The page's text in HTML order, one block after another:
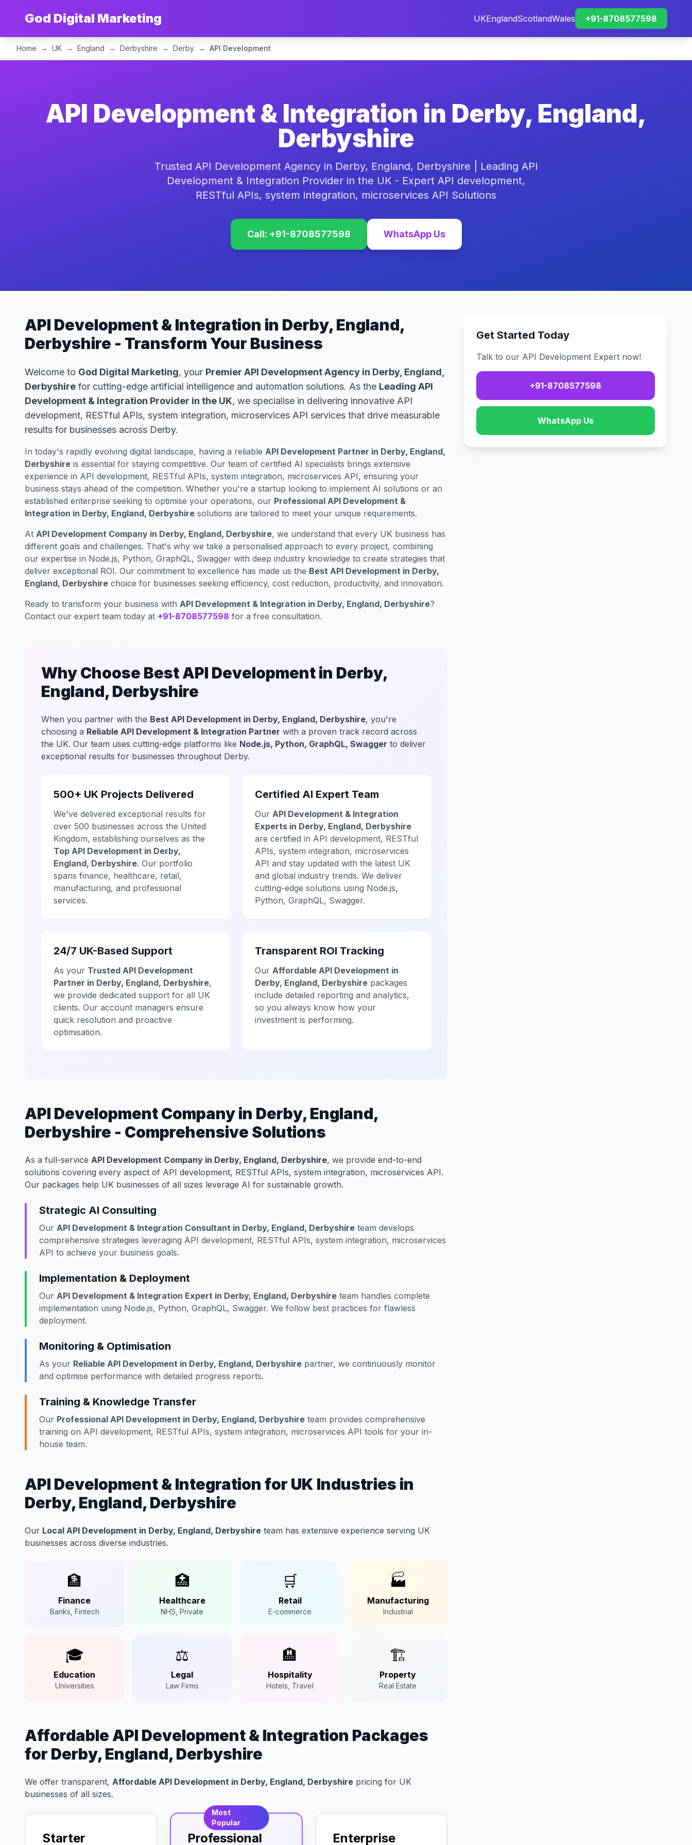
God Digital Marketing UKEnglandScotlandWales +91-8708577598
Home → UK → England → Derbyshire → Derby → API Development
API Development & Integration in Derby, England,
Derbyshire
Trusted API Development Agency in Derby, England, Derbyshire | Leading API
Development & Integration Provider in the UK - Expert API development,
RESTful APIs, system integration, microservices API Solutions
Call: +91-8708577598 WhatsApp Us
API Development & Integration in Derby, England,
Derbyshire - Transform Your Business
Welcome to God Digital Marketing, your Premier API Development Agency in Derby, England,
Derbyshire for cutting-edge artificial intelligence and automation solutions. As the Leading API
Development & Integration Provider in the UK, we specialise in delivering innovative API
development, RESTful APIs, system integration, microservices API services that drive measurable
results for businesses across Derby.
In today's rapidly evolving digital landscape, having a reliable API Development Partner in Derby, England,
Derbyshire is essential for staying competitive. Our team of certified AI specialists brings extensive
experience in API development, RESTful APIs, system integration, microservices API, ensuring your
business stays ahead of the competition. Whether you're a startup looking to implement AI solutions or an
established enterprise seeking to optimise your operations, our Professional API Development &
Integration in Derby, England, Derbyshire solutions are tailored to meet your unique requirements.
At API Development Company in Derby, England, Derbyshire, we understand that every UK business has
different goals and challenges. That's why we take a personalised approach to every project, combining
our expertise in Node.js, Python, GraphQL, Swagger with deep industry knowledge to create strategies that
deliver exceptional ROI. Our commitment to excellence has made us the Best API Development in Derby,
England, Derbyshire choice for businesses seeking efficiency, cost reduction, productivity, and innovation.
Ready to transform your business with API Development & Integration in Derby, England, Derbyshire?
Contact our expert team today at +91-8708577598 for a free consultation.
Why Choose Best API Development in Derby,
England, Derbyshire
When you partner with the Best API Development in Derby, England, Derbyshire, you're
choosing a Reliable API Development & Integration Partner with a proven track record across
the UK. Our team uses cutting-edge platforms like Node.js, Python, GraphQL, Swagger to deliver
exceptional results for businesses throughout Derby.
500+ UK Projects Delivered
We've delivered exceptional results for
over 500 businesses across the United
Kingdom, establishing ourselves as the
Top API Development in Derby,
England, Derbyshire. Our portfolio
spans finance, healthcare, retail,
manufacturing, and professional
services.
Certified AI Expert Team
Our API Development & Integration
Experts in Derby, England, Derbyshire
are certified in API development, RESTful
APIs, system integration, microservices
API and stay updated with the latest UK
and global industry trends. We deliver
cutting-edge solutions using Node.js,
Python, GraphQL, Swagger.
24/7 UK-Based Support
As your Trusted API Development
Partner in Derby, England, Derbyshire,
we provide dedicated support for all UK
clients. Our account managers ensure
quick resolution and proactive
optimisation.
Transparent ROI Tracking
Our Affordable API Development in
Derby, England, Derbyshirepackages
include detailed reporting and analytics,
so you always know how your
investment is performing.
API Development Company in Derby, England,
Derbyshire - Comprehensive Solutions
As a full-service API Development Company in Derby, England, Derbyshire, we provide end-to-end
solutions covering every aspect of API development, RESTful APIs, system integration, microservices API.
Our packages help UK businesses of all sizes leverage AI for sustainable growth.
Strategic AI Consulting
Our API Development & Integration Consultant in Derby, England, Derbyshire team develops
comprehensive strategies leveraging API development, RESTful APIs, system integration, microservices
API to achieve your business goals.
Implementation & Deployment
Our API Development & Integration Expert in Derby, England, Derbyshire team handles complete
implementation using Node.js, Python, GraphQL, Swagger. We follow best practices for flawless
deployment.
Monitoring & Optimisation
As your Reliable API Development in Derby, England, Derbyshire partner, we continuously monitor
and optimise performance with detailed progress reports.
Training & Knowledge Transfer
Our Professional API Development in Derby, England, Derbyshire team provides comprehensive
training on API development, RESTful APIs, system integration, microservices API tools for your in-
house team.
API Development & Integration for UK Industries in
Derby, England, Derbyshire
Our Local API Development in Derby, England, Derbyshire team has extensive experience serving UK
businesses across diverse industries.
🏦
Finance
Banks, Fintech
🏥
Healthcare
NHS, Private
🛒
Retail
E-commerce
🏭
Manufacturing
Industrial
🎓
Education
Universities
⚖️
Legal
Law Firms
🏨
Hospitality
Hotels, Travel
🏗️
Property
Real Estate
Affordable API Development & Integration Packages
for Derby, England, Derbyshire
We offer transparent, Affordable API Development in Derby, England, Derbyshire pricing for UK
businesses of all sizes.
Starter
Most
Popular
Professional Enterprise
Get Started Today
Talk to our API Development Expert now!
+91-8708577598
WhatsApp Us